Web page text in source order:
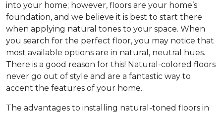
into your home; however, floors are your home’s
foundation, and we believe it is best to start there
when applying natural tones to your space. When
you search for the perfect floor, you may notice that
most available options are in natural, neutral hues.
There is a good reason for this! Natural-colored floors
never go out of style and are a fantastic way to
accent the features of your home.
The advantages to installing natural-toned floors in